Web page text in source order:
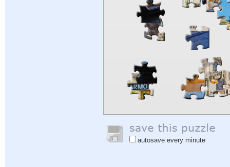
autosave every minute